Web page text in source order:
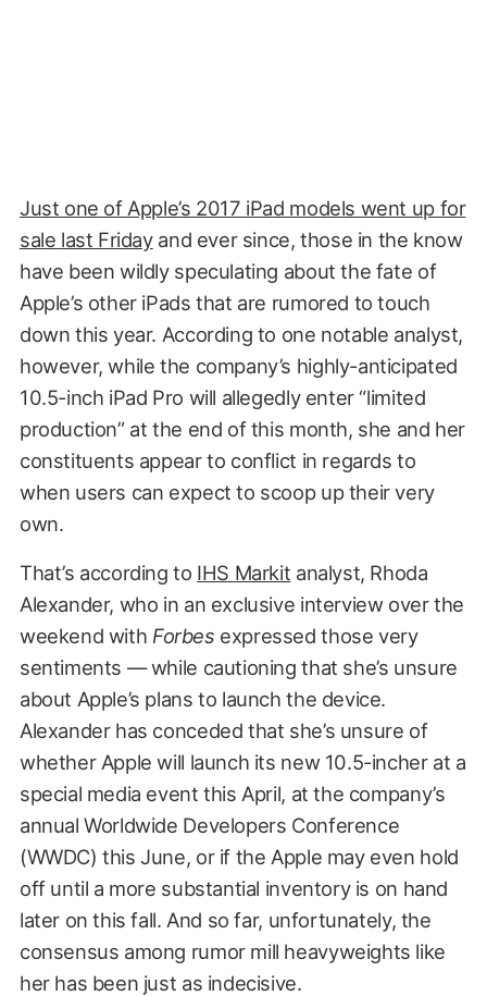
Just one of Apple’s 2017 iPad models went up for
sale last Fridayand ever since, those in the know
have been wildly speculating about the fate of
Apple’s other iPads that are rumored to touch
down this year. According to one notable analyst,
however, while the company’s highly-anticipated
10.5-inch iPad Pro will allegedly enter “limited
production” at the end of this month, she and her
constituents appear to conflict in regards to
when users can expect to scoop up their very
own.
That’s according to IHS Markit analyst, Rhoda
Alexander, who in an exclusive interview over the
weekend with Forbes expressed those very
sentiments — while cautioning that she’s unsure
about Apple’s plans to launch the device.
Alexander has conceded that she’s unsure of
whether Apple will launch its new 10.5-incher at a
special media event this April, at the company’s
annual Worldwide Developers Conference
(WWDC) this June, or if the Apple may even hold
off until a more substantial inventory is on hand
later on this fall. And so far, unfortunately, the
consensus among rumor mill heavyweights like
her has been just as indecisive.